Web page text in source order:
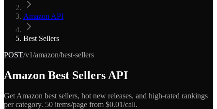
Amazon API
Best Sellers
POST/v1/amazon/best-sellers
Amazon Best Sellers API
Get Amazon best sellers, hot new releases, and high-rated rankings
per category. 50 items/page from $0.01/call.